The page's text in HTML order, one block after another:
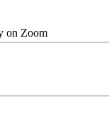
on Zoom